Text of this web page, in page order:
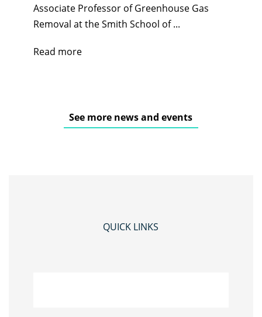
Associate Professor of Greenhouse Gas
Removal at the Smith School of ...
Read more
See more news and events
QUICK LINKS